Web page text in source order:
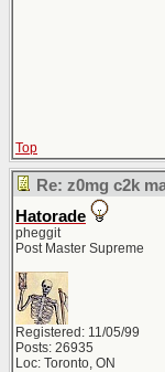
Top
Re: z0mg c2k
Hatorade
pheggit
Post Master Supreme
Registered: 11/05/99
Posts: 26935
Loc: Toronto, ON